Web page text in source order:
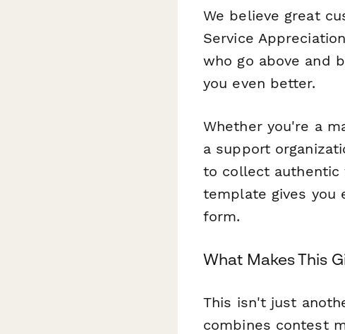
We believe great
Service
who go above and
you even better.
Whether you're a
a support
to collect authentic
template gives you
form.
What Makes This
This isn't just
combines contest